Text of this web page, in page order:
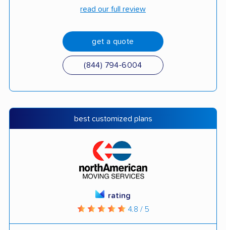
read our full review
get a quote
(844) 794-6004
best customized plans
rating
4.8 / 5